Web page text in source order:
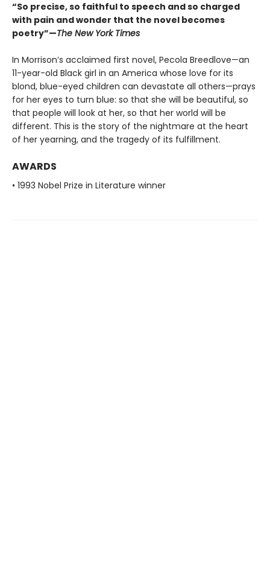
“So precise, so faithful to speech and so charged
with pain and wonder that the novel becomes
poetry”—The New York Times
In Morrison’s acclaimed first novel, Pecola Breedlove—an
11-year-old Black girl in an America whose love for its
blond, blue-eyed children can devastate all others—prays
for her eyes to turn blue: so that she will be beautiful, so
that people will look at her, so that her world will be
different. This is the story of the nightmare at the heart
of her yearning, and the tragedy of its fulfillment.
AWARDS
• 1993 Nobel Prize in Literature winner